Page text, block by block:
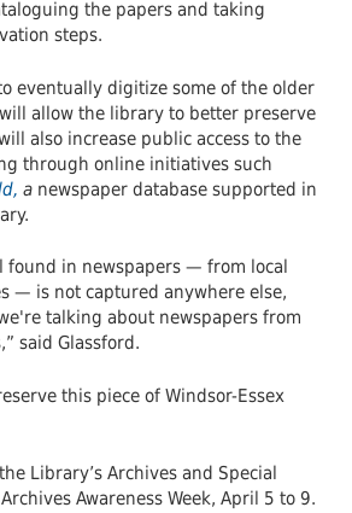
the papers and taking
steps.
eventually digitize some of the older
allow the library to better preserve
also increase public access to the
through online initiatives such
a newspaper database supported in
found in newspapers — from local
— is not captured anywhere else,
talking about newspapers from
said Glassford.
this piece of Windsor-Essex
Library’s Archives and Special
Awareness Week, April 5 to 9.